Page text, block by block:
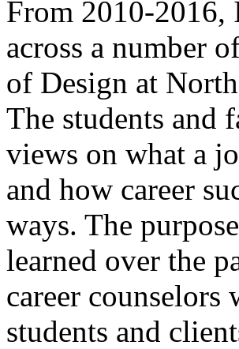
From 2010-2016,
across a number
of Design at
The students and
views on what a
and how career
ways. The
learned over the
career
students and